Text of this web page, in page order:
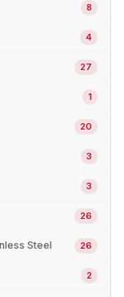
8
4
27
1
20
3
3
26
Steel 26
2